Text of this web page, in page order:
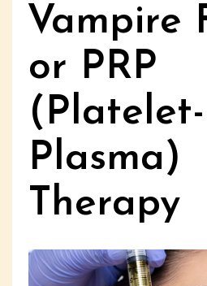
Vampire
or PRP
Plasma)
Therapy